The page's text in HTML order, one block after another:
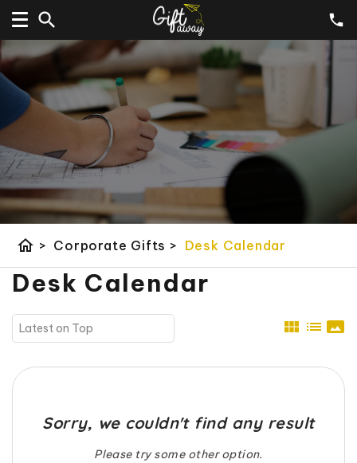
home > Corporate Gifts > Desk Calendar
Desk Calendar
view_module list panorama
Sorry, we couldn't find any result
Please try some other option.